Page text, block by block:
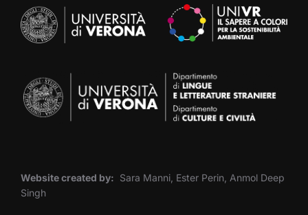
Website created by: Sara Manni, Ester Perin, Anmol Deep
Singh